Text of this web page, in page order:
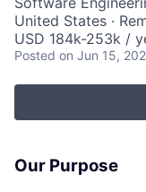
United States ·
USD 184k-253k /
Posted on Jun 15,
Our Purpose